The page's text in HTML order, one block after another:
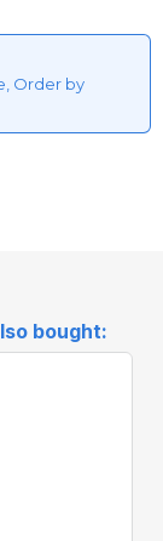
Order by
bought: